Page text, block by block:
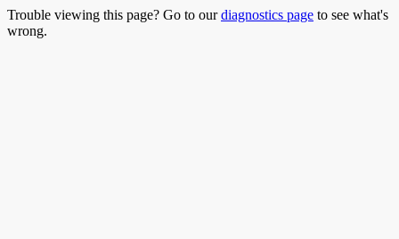
Trouble viewing this page? Go to ourdiagnostics page to see what's
wrong.